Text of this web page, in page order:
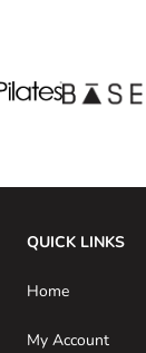
QUICK LINKS
Home
My Account